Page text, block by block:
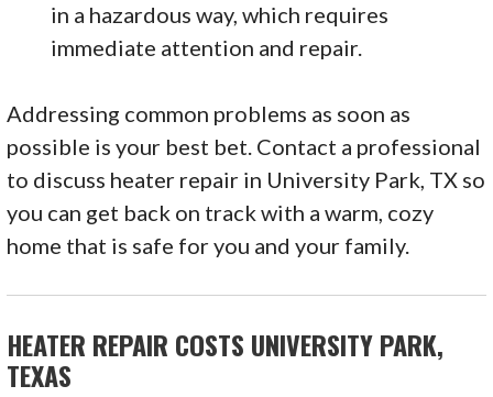
in a hazardous way, which requires
immediate attention and repair.
Addressing common problems as soon as
possible is your best bet. Contact a professional
to discuss heater repair in University Park, TX so
you can get back on track with a warm, cozy
home that is safe for you and your family.
HEATER REPAIR COSTS UNIVERSITY PARK,
TEXAS